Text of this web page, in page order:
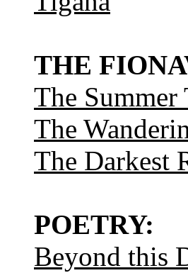
THE
The Summer
The
The Darkest
POETRY:
Beyond this